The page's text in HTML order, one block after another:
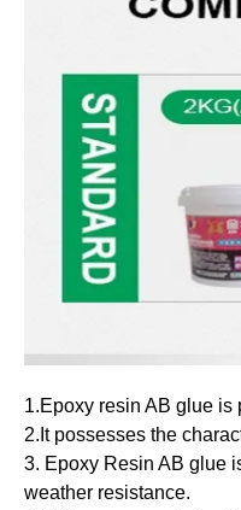
1.Epoxy resin AB glue is
2.It possesses the
3. Epoxy Resin AB glue
weather resistance.